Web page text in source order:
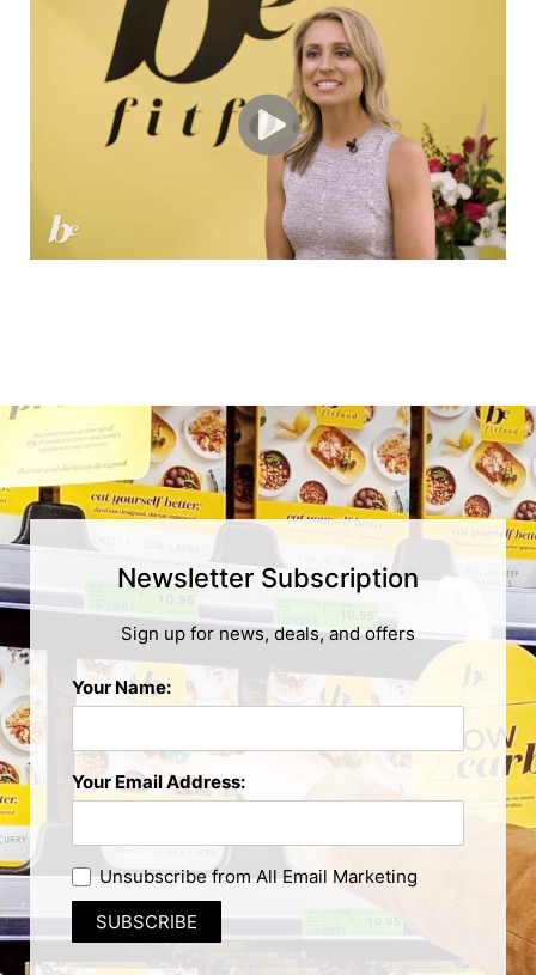
Newsletter Subscription
Sign up for news, deals, and offers
Your Name:
Your Email Address:
Unsubscribe from All Email Marketing
SUBSCRIBE